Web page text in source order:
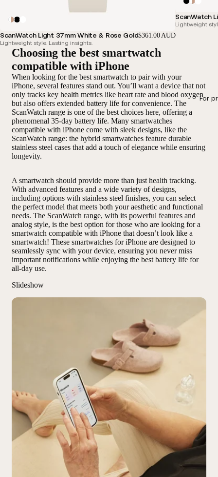
For
ScanWatch Light 37mm White & Rose Gold$361.00 AUD
Lightweight style. Lasting insights.
ScanWatch
Lightweight
Choosing the best smartwatch
compatible with iPhone
When looking for the best smartwatch to pair with your
iPhone, several features stand out. You’ll want a device that not
only tracks key health metrics like heart rate and blood oxygen
but also offers extended battery life for convenience. The
ScanWatch range is one of the best choices here, offering a
phenomenal 35-day battery life. Many smartwatches
compatible with iPhone come with sleek designs, like the
ScanWatch range: the hybrid smartwatches feature durable
stainless steel cases that add a touch of elegance while ensuring
longevity.
A smartwatch should provide more than just health tracking.
With advanced features and a wide variety of designs,
including options with stainless steel finishes, you can select
the perfect model that meets both your aesthetic and functional
needs. The ScanWatch range, with its powerful features and
analog style, is the best option for those who are looking for a
smartwatch compatible with iPhone that doesn’t look like a
smartwatch! These smartwatches for iPhone are designed to
seamlessly sync with your device, ensuring you never miss
important notifications while enjoying the best battery life for
all-day use.
Slideshow